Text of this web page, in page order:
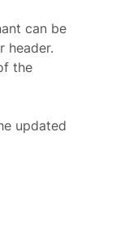
can be
header.
the
updated